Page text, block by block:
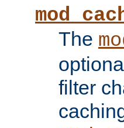
The
filter